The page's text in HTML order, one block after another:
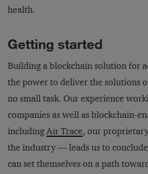
health.
Getting started
Building a blockchain solution for
the power to deliver the solutions
no small task. Our experience
companies as well as blockchain-
includingAir Trace, our
the industry — leads us to
can set themselves on a path